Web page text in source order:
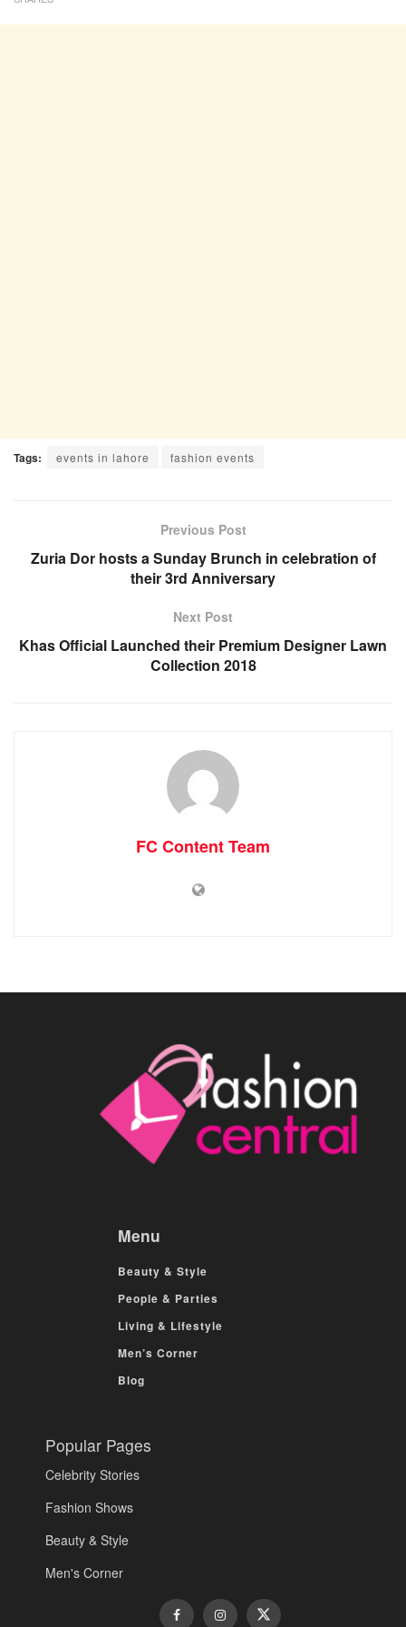
Tags: events in lahore fashion events
Previous Post
Zuria Dor hosts a Sunday Brunch in celebration of
their 3rd Anniversary
Next Post
Khas Official Launched their Premium Designer Lawn
Collection 2018
FC Content Team
Menu
Beauty & Style
People & Parties
Living & Lifestyle
Men’s Corner
Blog
Popular Pages
Celebrity Stories
Fashion Shows
Beauty & Style
Men's Corner